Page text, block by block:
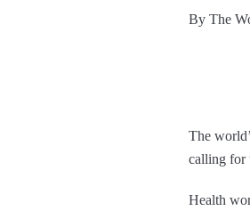
By The
The
calling for
Health